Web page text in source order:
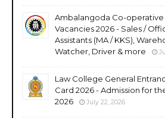
Ambalangoda Co-operative
Vacancies 2026 - Sales /
Assistants (MA / KKS),
Watcher, Driver & more
Law College General
Card 2026 - Admission for
2026
July 22, 2026